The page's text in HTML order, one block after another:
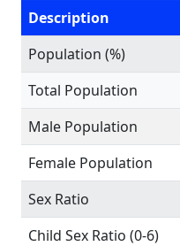
Description
Population (%)
Total Population
Male Population
Female Population
Sex Ratio
Child Sex Ratio (0-6)